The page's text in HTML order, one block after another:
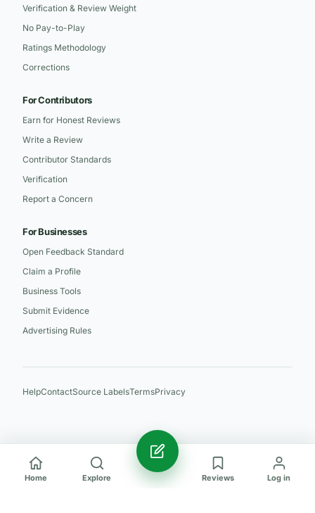
Verification & Review Weight
No Pay-to-Play
Ratings Methodology
Corrections
For Contributors
Earn for Honest Reviews
Write a Review
Contributor Standards
Verification
Report a Concern
For Businesses
Open Feedback Standard
Claim a Profile
Business Tools
Submit Evidence
Advertising Rules
HelpContactSource LabelsTermsPrivacy
Home Explore Reviews Log in